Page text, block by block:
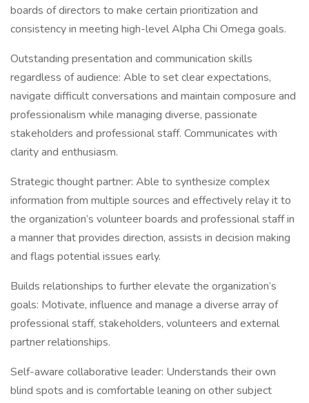
boards of directors to make certain prioritization and
consistency in meeting high-level Alpha Chi Omega goals.
Outstanding presentation and communication skills
regardless of audience: Able to set clear expectations,
navigate difficult conversations and maintain composure and
professionalism while managing diverse, passionate
stakeholders and professional staff. Communicates with
clarity and enthusiasm.
Strategic thought partner: Able to synthesize complex
information from multiple sources and effectively relay it to
the organization’s volunteer boards and professional staff in
a manner that provides direction, assists in decision making
and flags potential issues early.
Builds relationships to further elevate the organization’s
goals: Motivate, influence and manage a diverse array of
professional staff, stakeholders, volunteers and external
partner relationships.
Self-aware collaborative leader: Understands their own
blind spots and is comfortable leaning on other subject